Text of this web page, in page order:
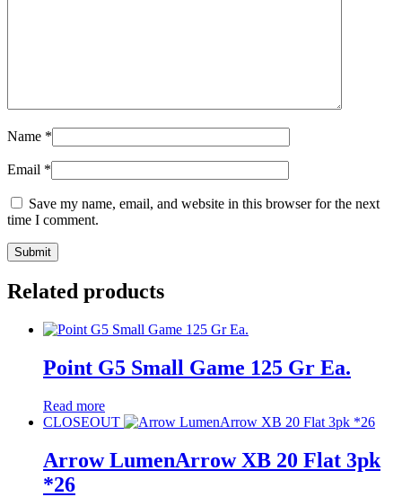
Name *
Email *
Save my name, email, and website in this browser for the next
time I comment.
Related products
Point G5 Small Game 125 Gr Ea.
Read more
CLOSEOUT
Arrow LumenArrow XB 20 Flat 3pk
*26